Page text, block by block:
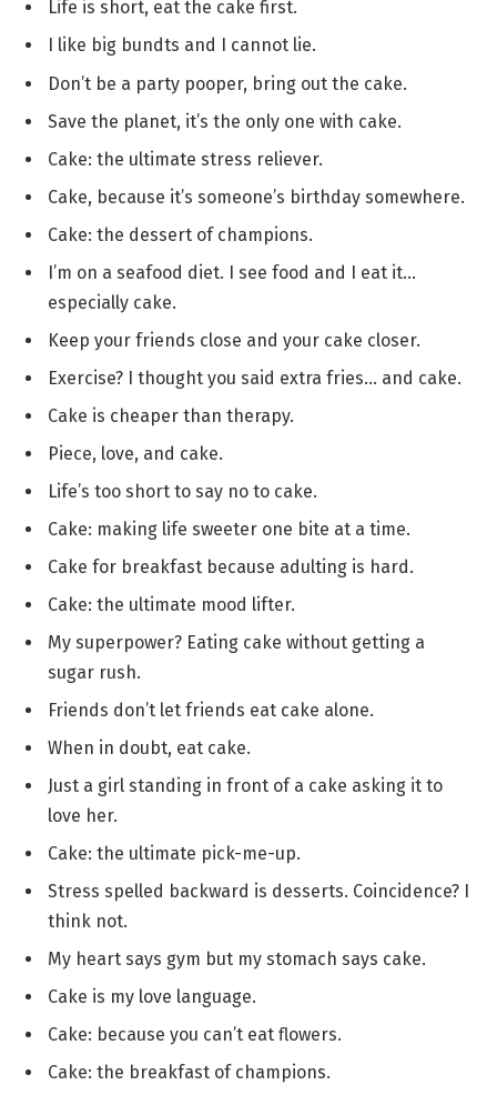
Life is short, eat the cake first.
I like big bundts and I cannot lie.
Don’t be a party pooper, bring out the cake.
Save the planet, it’s the only one with cake.
Cake: the ultimate stress reliever.
Cake, because it’s someone’s birthday somewhere.
Cake: the dessert of champions.
I’m on a seafood diet. I see food and I eat it…
especially cake.
Keep your friends close and your cake closer.
Exercise? I thought you said extra fries… and cake.
Cake is cheaper than therapy.
Piece, love, and cake.
Life’s too short to say no to cake.
Cake: making life sweeter one bite at a time.
Cake for breakfast because adulting is hard.
Cake: the ultimate mood lifter.
My superpower? Eating cake without getting a
sugar rush.
Friends don’t let friends eat cake alone.
When in doubt, eat cake.
Just a girl standing in front of a cake asking it to
love her.
Cake: the ultimate pick-me-up.
Stress spelled backward is desserts. Coincidence? I
think not.
My heart says gym but my stomach says cake.
Cake is my love language.
Cake: because you can’t eat flowers.
Cake: the breakfast of champions.